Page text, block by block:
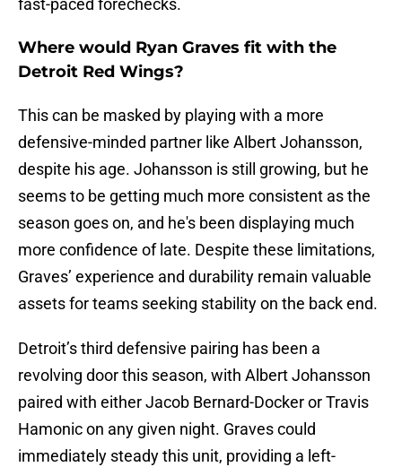
fast-paced forechecks.
Where would Ryan Graves fit with the
Detroit Red Wings?
This can be masked by playing with a more
defensive-minded partner like Albert Johansson,
despite his age. Johansson is still growing, but he
seems to be getting much more consistent as the
season goes on, and he's been displaying much
more confidence of late. Despite these limitations,
Graves’ experience and durability remain valuable
assets for teams seeking stability on the back end.
Detroit’s third defensive pairing has been a
revolving door this season, with Albert Johansson
paired with either Jacob Bernard-Docker or Travis
Hamonic on any given night. Graves could
immediately steady this unit, providing a left-